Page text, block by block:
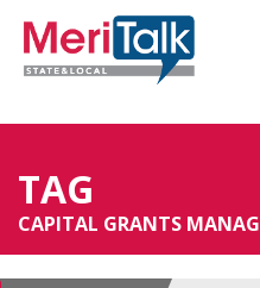
TAG
CAPITAL GRANTS